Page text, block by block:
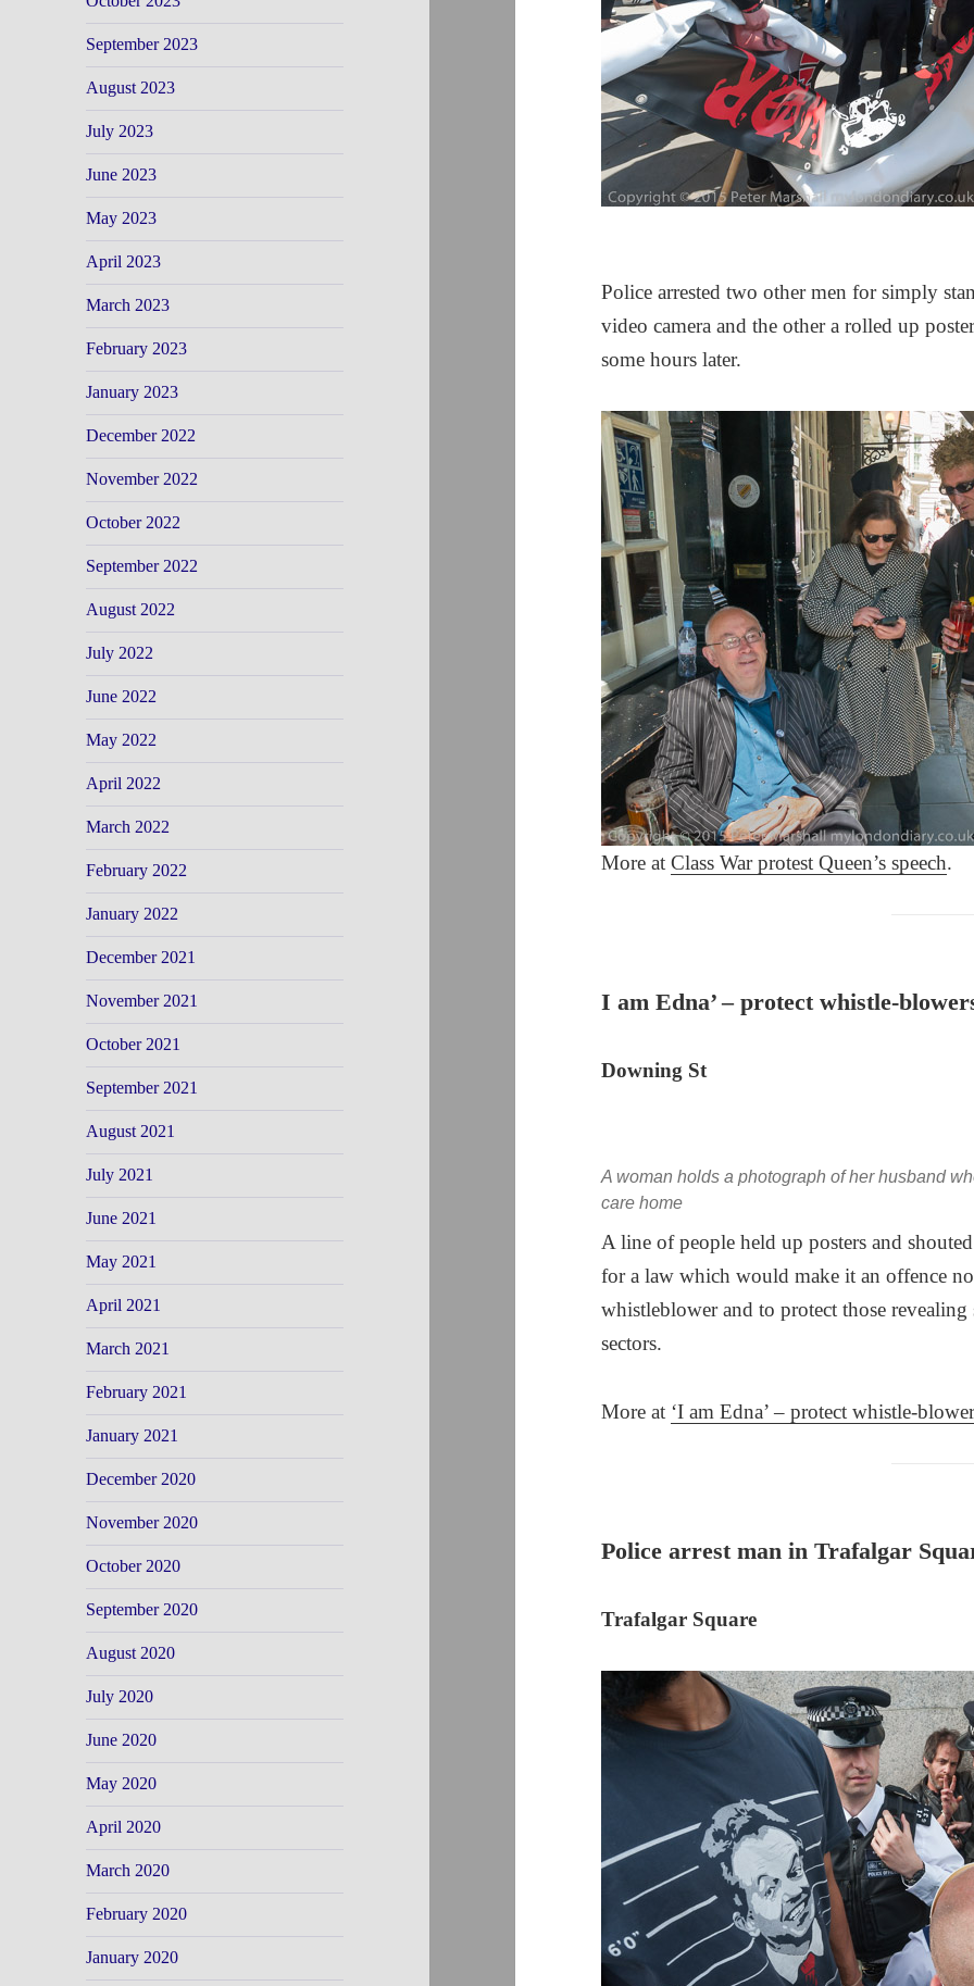
September 2023
August 2023
July 2023
June 2023
May 2023
April 2023
March 2023
February 2023
January 2023
December 2022
November 2022
October 2022
September 2022
August 2022
July 2022
June 2022
May 2022
April 2022
March 2022
February 2022
January 2022
December 2021
November 2021
October 2021
September 2021
August 2021
July 2021
June 2021
May 2021
April 2021
March 2021
February 2021
January 2021
December 2020
November 2020
October 2020
September 2020
August 2020
July 2020
June 2020
May 2020
April 2020
March 2020
February 2020
January 2020
Police arrested two other men for simply
video camera and the other a rolled up
some hours later.
More atClass War protest Queen’s speech.
I am Edna’ – protect whistle-
Downing St
A woman holds a photograph of her husband
care home
A line of people held up posters and
for a law which would make it an offence
whistleblower and to protect those revealing
sectors.
More at ‘I am Edna’ – protect whistle-
Police arrest man in Trafalgar
Trafalgar Square